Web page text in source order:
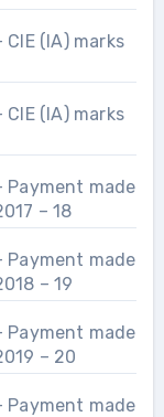
(IA) marks
(IA) marks
Payment made
– 18
Payment made
– 19
Payment made
– 20
Payment made